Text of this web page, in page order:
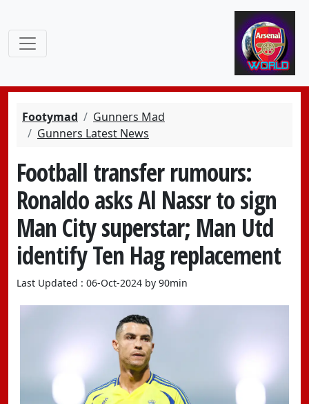
Footymad
Gunners Mad
Gunners Latest News
Football transfer rumours:
Ronaldo asks Al Nassr to sign
Man City superstar; Man Utd
identify Ten Hag replacement
Last Updated : 06-Oct-2024 by 90min